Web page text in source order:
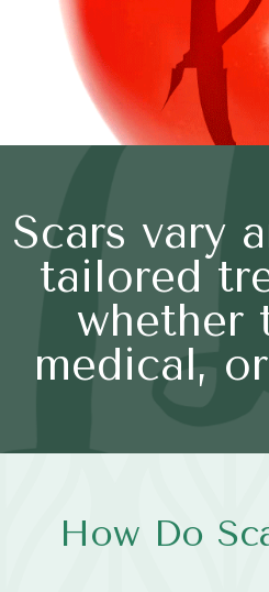
Scars vary
tailored
whether
medical,
How Do